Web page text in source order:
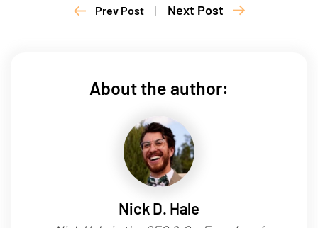
Prev Post | Next Post
About the author:
Nick D. Hale